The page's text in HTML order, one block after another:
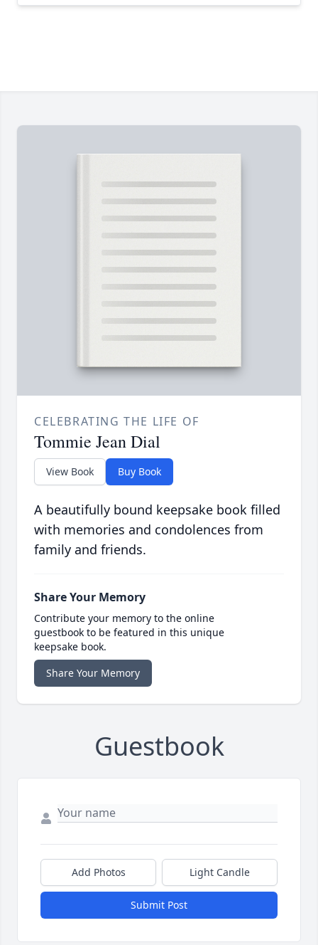
CELEBRATING THE LIFE OF
Tommie Jean Dial
View Book Buy Book
A beautifully bound keepsake book filled
with memories and condolences from
family and friends.
Share Your Memory
Contribute your memory to the online
guestbook to be featured in this unique
keepsake book.
Share Your Memory
Guestbook
Add Photos Light Candle
Submit Post